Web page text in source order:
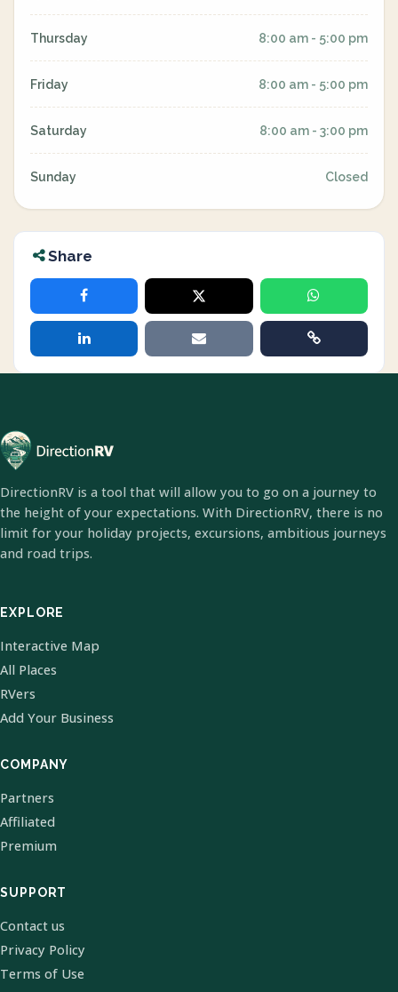
Thursday 8:00 am - 5:00 pm
Friday 8:00 am - 5:00 pm
Saturday 8:00 am - 3:00 pm
Sunday Closed
Share
DirectionRV is a tool that will allow you to go on a journey to
the height of your expectations. With DirectionRV, there is no
limit for your holiday projects, excursions, ambitious journeys
and road trips.
EXPLORE
Interactive Map
All Places
RVers
Add Your Business
COMPANY
Partners
Affiliated
Premium
SUPPORT
Contact us
Privacy Policy
Terms of Use